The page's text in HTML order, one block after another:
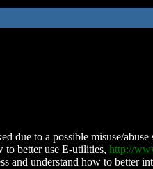
due to a possible misuse/
to better use E-utilities, http://
and understand how to better